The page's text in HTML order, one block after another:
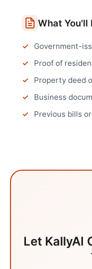
What You'll
Government-
Proof of
Property deed
Business
Previous bills
Let KallyAI